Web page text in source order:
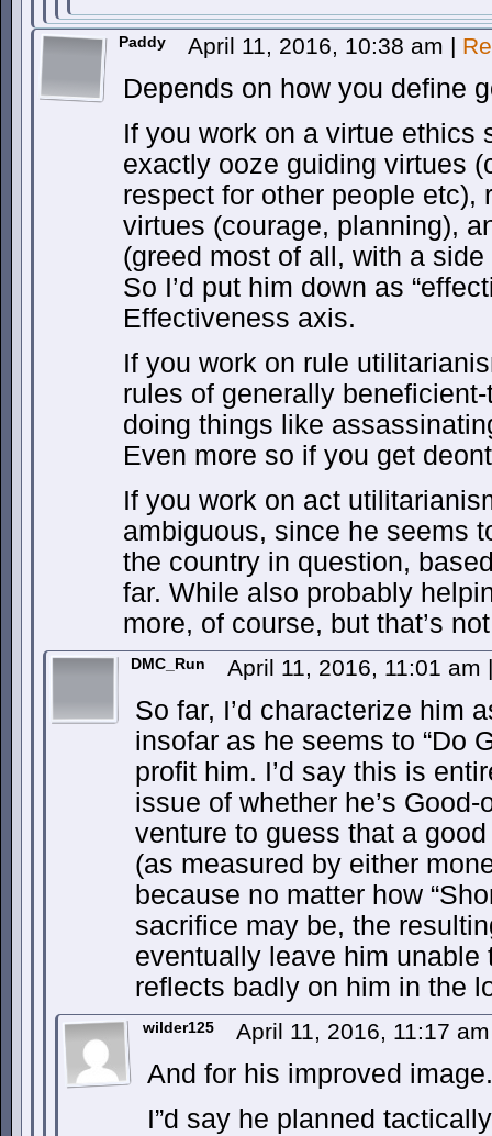
Paddy April 11, 2016, 10:38 am |
Depends on how you define
If you work on a virtue ethics
exactly ooze guiding virtues
respect for other people etc),
virtues (courage, planning),
(greed most of all, with a
So I’d put him down as
Effectiveness axis.
If you work on rule
rules of generally
doing things like
Even more so if you get
If you work on act
ambiguous, since he seems
the country in question,
far. While also probably
more, of course, but that’s
DMC_Run April 11, 2016, 11:01 am |
So far, I’d characterize him
insofar as he seems to “Do
profit him. I’d say this is
issue of whether he’s Good-
venture to guess that a
(as measured by either
because no matter how
sacrifice may be, the
eventually leave him unable
reflects badly on him in the
wilder125 April 11, 2016, 11:17
And for his improved image.
I”d say he planned